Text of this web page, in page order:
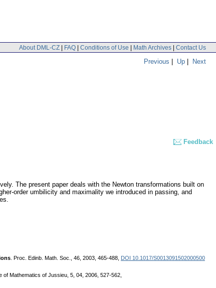
About DML-CZ | FAQ | Conditions of Use | Math Archives | Contact Us
Previous | Up | Next
Feedback
The present paper deals with the Newton transformations built on
order umbilicity and maximality we introduced in passing, and
. Proc. Edinb. Math. Soc., 46, 2003, 465-488,
DOI 10.1017/S0013091502000500
of Mathematics of Jussieu, 5, 04, 2006, 527-562,